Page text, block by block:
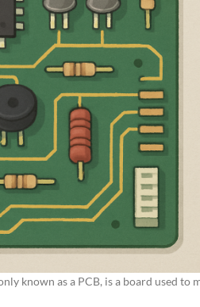
known as a PCB, is a board used